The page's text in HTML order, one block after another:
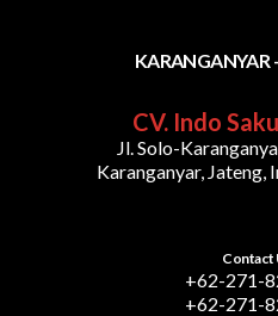
KARANGANYAR
CV. Indo
Jl. Solo-
Karanganyar, Jateng,
Contact
+62-271-
+62-271-